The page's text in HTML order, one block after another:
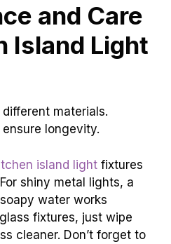
and Care
Island Light
materials.
longevity.
island light fixtures
shiny metal lights, a
water works
fixtures, just wipe
cleaner. Don’t forget to